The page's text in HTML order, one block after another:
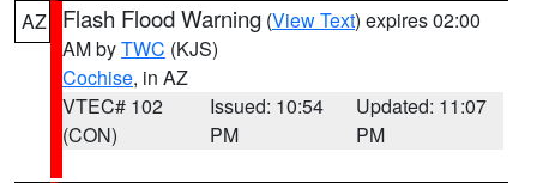
AZ Flash Flood Warning (View Text) expires 02:00
AM byTWC (KJS)
Cochise, in AZ
VTEC# 102
(CON)
Issued: 10:54
PM
Updated: 11:07
PM